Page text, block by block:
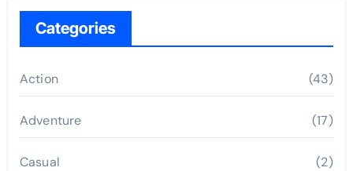
Categories
Action (43)
Adventure (17)
Casual (2)